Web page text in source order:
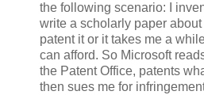
the following scenario: I
write a scholarly paper about
patent it or it takes me a
can afford. So Microsoft
the Patent Office, patents
then sues me for